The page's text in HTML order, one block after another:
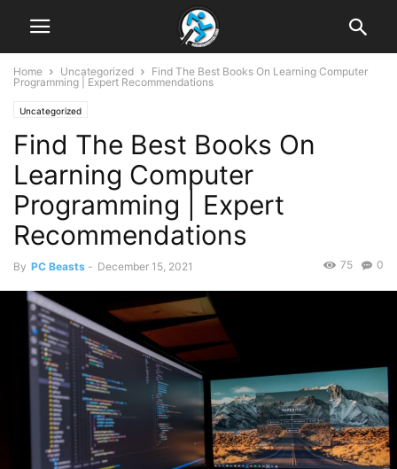
Home Uncategorized
Find The Best Books On Learning Computer
Programming | Expert Recommendations
Uncategorized
Find The Best Books On
Learning Computer
Programming | Expert
Recommendations
By PC Beasts - December 15, 2021 0
75